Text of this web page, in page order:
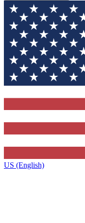
US (English)